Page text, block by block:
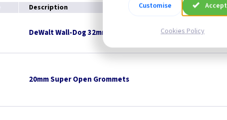
Description
DeWalt Wall-Dog 32mm x 8mm Pan Head - White
20mm Super Open Grommets
Customise Accept
Cookies Policy